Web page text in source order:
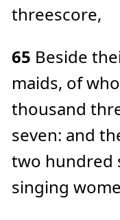
threescore,
65 Beside
maids, of
thousand
seven: and
two hundred
singing